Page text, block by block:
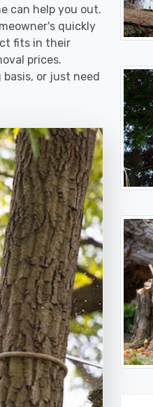
can help you out.
quickly
fits in their
prices.
or just need